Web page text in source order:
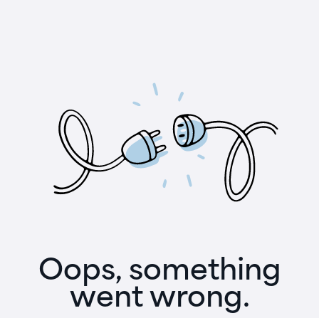
Oops, something
went wrong.